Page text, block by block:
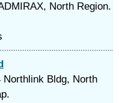
North Region.
Bldg, North